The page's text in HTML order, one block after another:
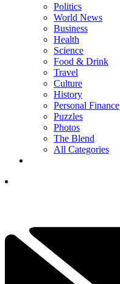
Politics
World News
Business
Health
Science
Food & Drink
Travel
Culture
History
Personal Finance
Puzzles
Photos
The Blend
All Categories